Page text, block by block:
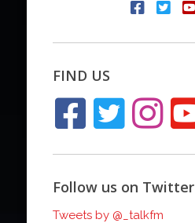
FIND US
Follow us on Twitter
Tweets by @_talkfm